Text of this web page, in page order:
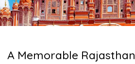
A Memorable Rajasthan